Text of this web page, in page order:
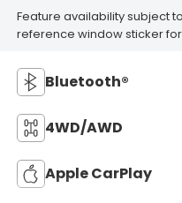
Feature availability subject
reference window sticker
Bluetooth®
4WD/AWD
Apple CarPlay